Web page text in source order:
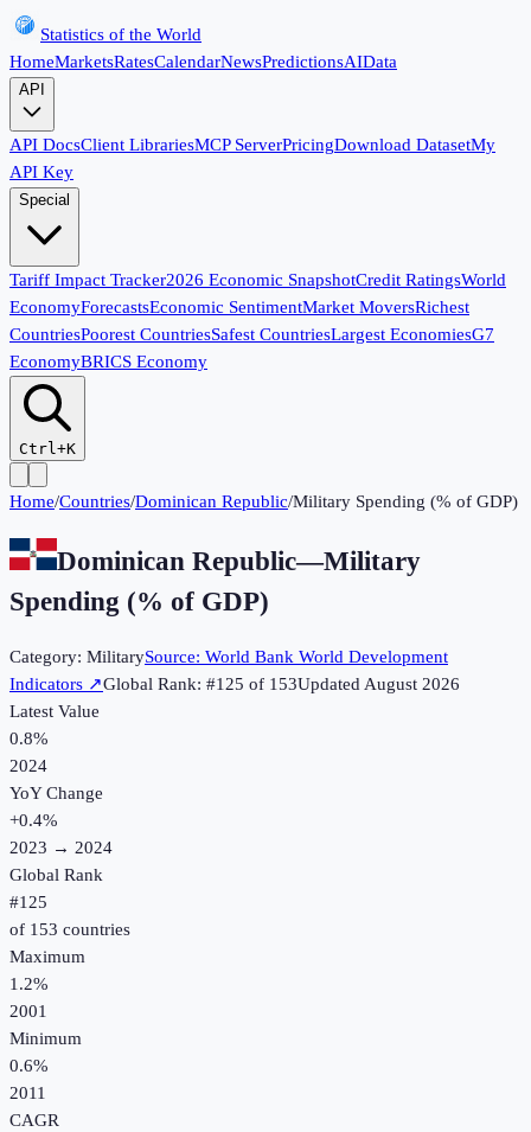
Statistics of the World
HomeMarketsRatesCalendarNewsPredictionsAIData
API
API DocsClient LibrariesMCP ServerPricingDownload DatasetMy
API Key
Special
Tariff Impact Tracker2026 Economic SnapshotCredit RatingsWorld
EconomyForecastsEconomic SentimentMarket MoversRichest
CountriesPoorest CountriesSafest CountriesLargest EconomiesG7
EconomyBRICS Economy
Ctrl+K
Home/Countries/Dominican Republic/Military Spending (% of GDP)
Dominican Republic—Military
Spending (% of GDP)
Category: MilitarySource: World Bank World Development
Indicators ↗Global Rank: #125 of 153UpdatedAugust 2026
Latest Value
0.8%
2024
YoY Change
+0.4%
2023 → 2024
Global Rank
#125
of 153 countries
Maximum
1.2%
2001
Minimum
0.6%
2011
CAGR